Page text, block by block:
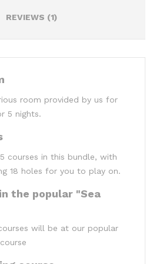
REVIEWS (1)
room provided by us for
5 nights.
courses in this bundle, with
18 holes for you to play on.
the popular "Sea
will be at our popular